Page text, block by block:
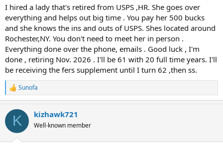
I hired a lady that's retired from USPS ,HR. She goes over
everything and helps out big time . You pay her 500 bucks
and she knows the ins and outs of USPS. Shes located around
Rochester,NY. You don't need to meet her in person .
Everything done over the phone, emails . Good luck , I'm
done , retiring Nov. 2026 . I'll be 61 with 20 full time years. I'll
be receiving the fers supplement until I turn 62 ,then ss.
R
e
c
i
Sunofa
K kizhawk721
Well-known member